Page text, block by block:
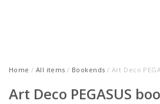
Home / All items / Bookends / Art Deco
Art Deco PEGASUS